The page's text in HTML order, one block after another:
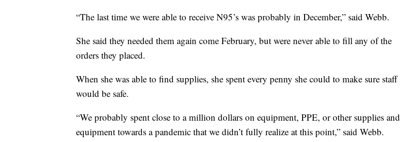
“The last time we were able to receive N95’s was probably in December,” said Webb.
She said they needed them again come February, but were never able to fill any of the
orders they placed.
When she was able to find supplies, she spent every penny she could to make sure staff
would be safe.
“We probably spent close to a million dollars on equipment, PPE, or other supplies and
equipment towards a pandemic that we didn’t fully realize at this point,” said Webb.